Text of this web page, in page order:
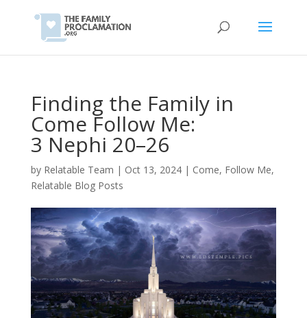
Finding the Family in
Come Follow Me:
3 Nephi 20–26
by Relatable Team | Oct 13, 2024| Come, Follow Me,
Relatable Blog Posts